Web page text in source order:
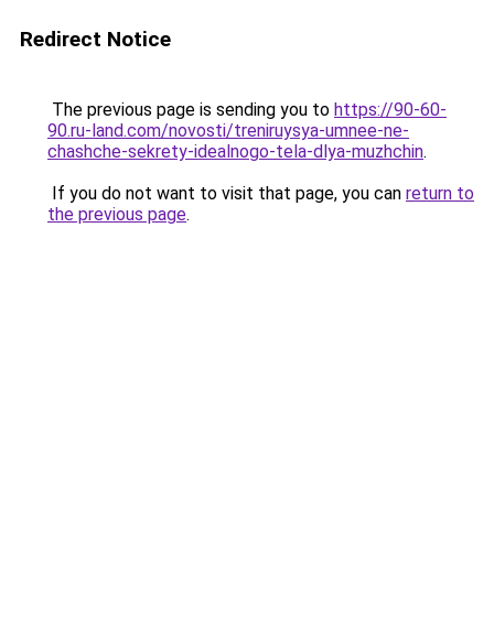
Redirect Notice
The previous page is sending you to https://90-60-
90.ru-land.com/novosti/treniruysya-umnee-ne-
chashche-sekrety-idealnogo-tela-dlya-muzhchin.
If you do not want to visit that page, you can return to
the previous page.